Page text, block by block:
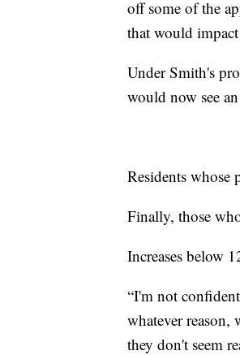
off some of the
that would
Under Smith's
would now see
Residents whose
Finally, those
Increases below
“I'm not
whatever reason,
they don't seem